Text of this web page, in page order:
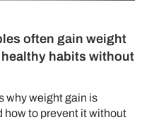
often gain weight
habits without
why weight gain is
how to prevent it without